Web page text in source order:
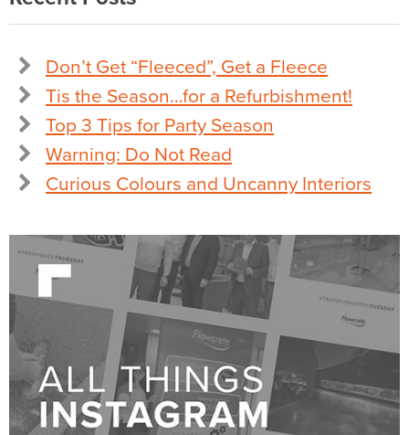
Don’t Get “Fleeced”, Get a Fleece
Tis the Season…for a Refurbishment!
Top 3 Tips for Party Season
Warning: Do Not Read
Curious Colours and Uncanny Interiors